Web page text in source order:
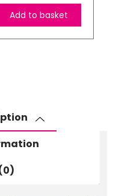
Add to basket